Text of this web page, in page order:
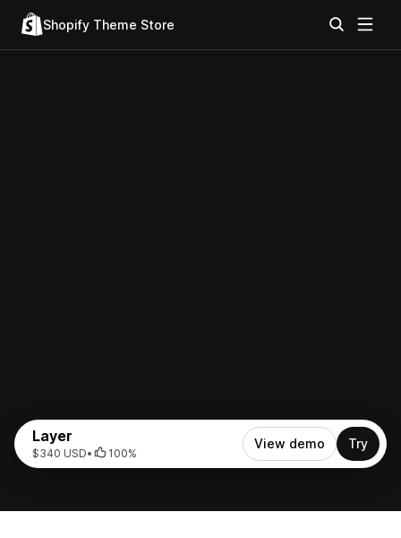
Shopify Theme Store
Layer
$340 USD• 100%
View demo Try